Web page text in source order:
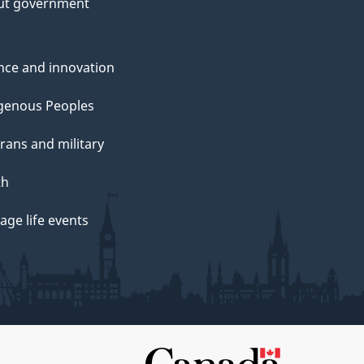
and innovation
Peoples
and military
life events